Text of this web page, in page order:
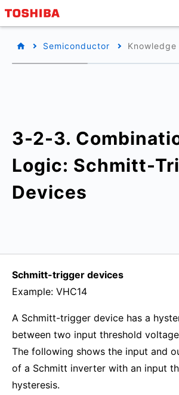
Semiconductor Knowledge
3-2-3.
Logic: Schmitt-
Devices
Schmitt-trigger devices
Example: VHC14
A Schmitt-trigger device has a
between two input threshold
The following shows the input and
of a Schmitt inverter with an input
hysteresis.